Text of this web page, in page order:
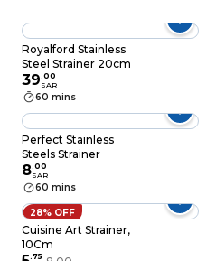
Royalford Stainless
Steel Strainer 20cm
39.00
SAR
60 mins
Perfect Stainless
Steels Strainer
8.00
SAR
60 mins
28% OFF
Cuisine Art Strainer,
10Cm
.75